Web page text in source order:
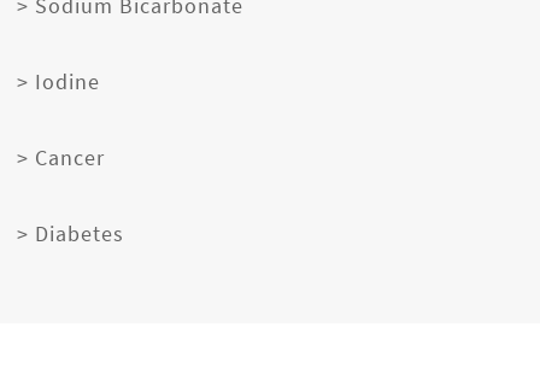
> Sodium Bicarbonate
> Iodine
> Cancer
> Diabetes